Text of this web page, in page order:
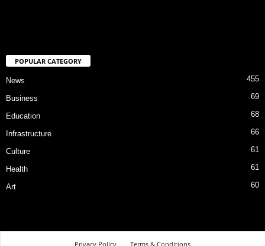
POPULAR CATEGORY
News 455
Business 69
Education 68
Infrastructure 66
Culture 61
Health 61
Art 60
Privacy Policy Terms & Conditions